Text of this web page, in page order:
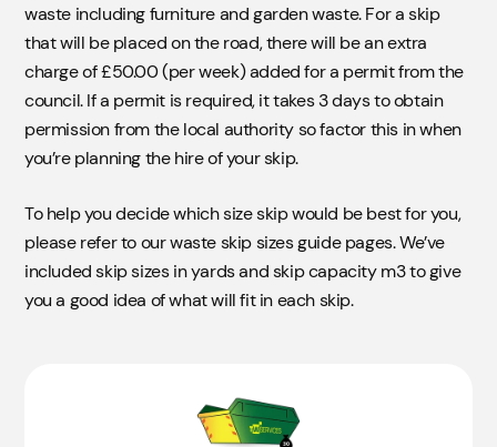
waste including furniture and garden waste. For a skip
that will be placed on the road, there will be an extra
charge of £50.00 (per week) added for a permit from the
council. If a permit is required, it takes 3 days to obtain
permission from the local authority so factor this in when
you’re planning the hire of your skip.
To help you decide which size skip would be best for you,
please refer to our waste skip sizes guide pages. We’ve
included skip sizes in yards and skip capacity m3 to give
you a good idea of what will fit in each skip.